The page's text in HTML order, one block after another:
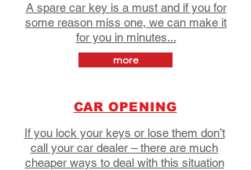
A spare car key is a must and if you for
some reason miss one, we can make it
for you in minutes...
more
CAR OPENING
If you lock your keys or lose them don’t
call your car dealer – there are much
cheaper ways to deal with this situation